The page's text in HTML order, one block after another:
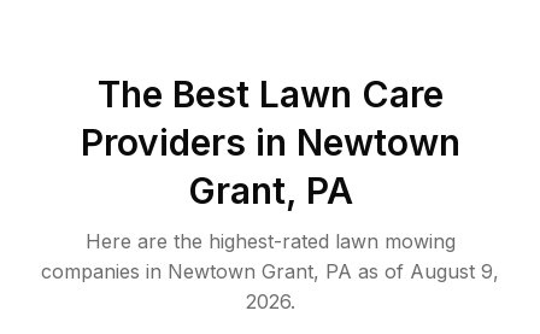
The Best Lawn Care
Providers in Newtown
Grant, PA
Here are the highest-rated lawn mowing
companies in Newtown Grant, PA as of August 9,
2026.